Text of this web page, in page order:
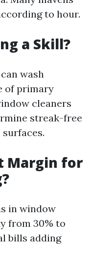
to hour.
a Skill?
wash
of primary
cleaners
streak-free
Margin for
in window
from 30% to
bills adding